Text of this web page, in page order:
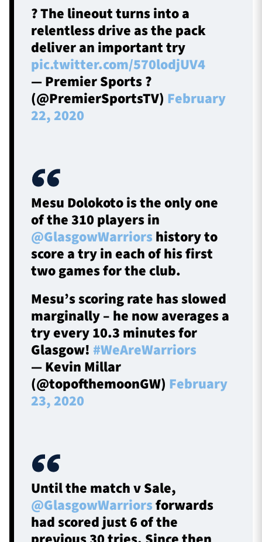
? The lineout turns into a
relentless drive as the pack
deliver an important try
pic.twitter.com/570lodjUV4
— Premier Sports ?
(@PremierSportsTV) February
22, 2020
Mesu Dolokoto is the only one
of the 310 players in
@GlasgowWarriors history to
score a try in each of his first
two games for the club.
Mesu’s scoring rate has slowed
marginally – he now averages a
try every 10.3 minutes for
Glasgow! #WeAreWarriors
— Kevin Millar
(@topofthemoonGW) February
23, 2020
Until the match v Sale,
@GlasgowWarriorsforwards
had scored just 6 of the